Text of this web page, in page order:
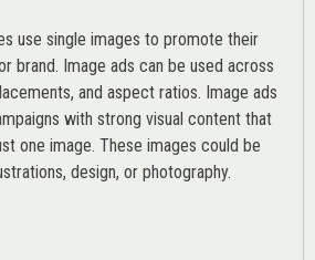
use single images to promote their
brand. Image ads can be used across
and aspect ratios. Image ads
with strong visual content that
one image. These images could be
design, or photography.